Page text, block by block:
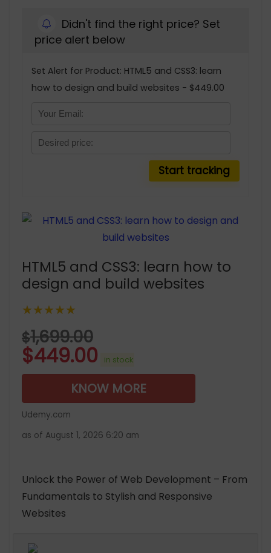
Didn't find the right price? Set
price alert below
Set Alert for Product: HTML5 and CSS3: learn
how to design and build websites - $449.00
HTML5 and CSS3: learn how to
design and build websites
★★★★★
$1,699.00
$449.00 in stock
KNOW MORE
Udemy.com
as of August 1, 2026 6:20 am
Unlock the Power of Web Development – From
Fundamentals to Stylish and Responsive
Websites